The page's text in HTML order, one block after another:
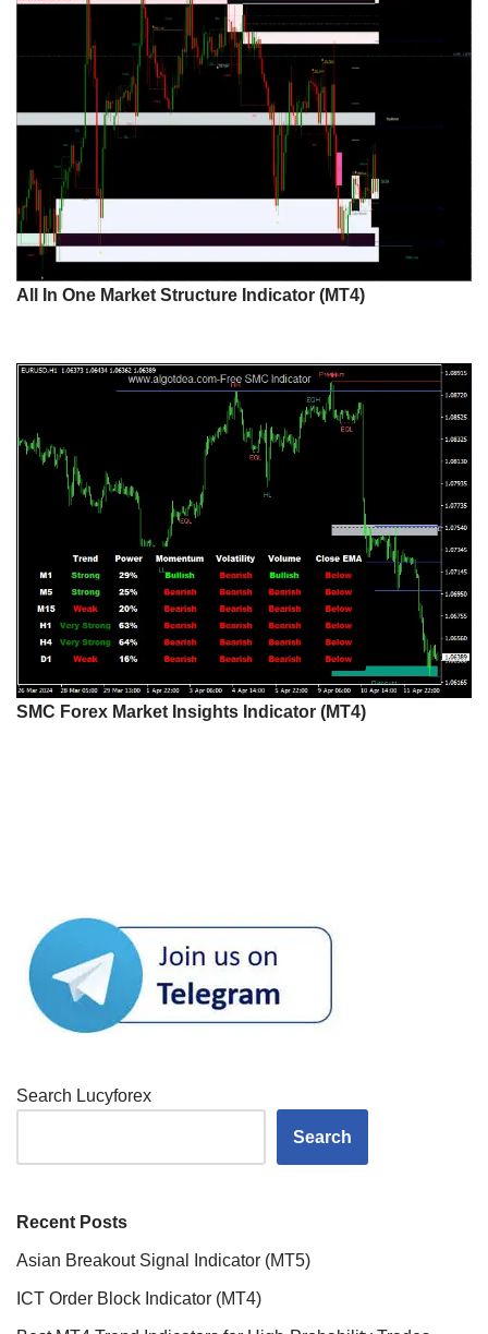
All In One Market Structure Indicator (MT4)
SMC Forex Market Insights Indicator (MT4)
Search Lucyforex
Search
Recent Posts
Asian Breakout Signal Indicator (MT5)
ICT Order Block Indicator (MT4)